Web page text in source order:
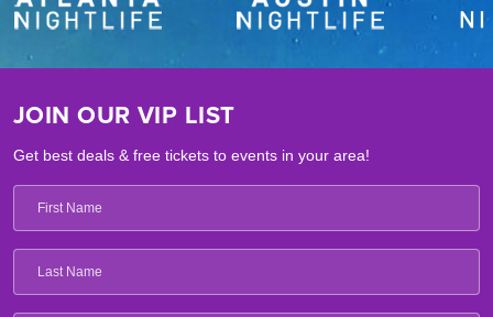
JOIN OUR VIP LIST
Get best deals & free tickets to events in your area!